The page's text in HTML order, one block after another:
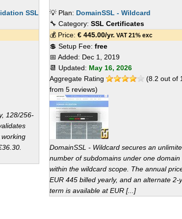
SSL
128/256-
💡 Plan: DomainSSL - Wildcard
🔧 Category:SSL Certificates
💰 Price:€ 445.00/yr. VAT 21% exc
💲 Setup Fee:free
📅 Added: Dec 1, 2019
📆 Updated: May 16, 2026
Aggregate Rating
(8.2 out of
from5 reviews)
DomainSSL - Wildcard secures an
number of subdomains under one domain
within the wildcard scope. The annual
EUR 445 billed yearly, and an alternate 2-
term is available at EUR [...]